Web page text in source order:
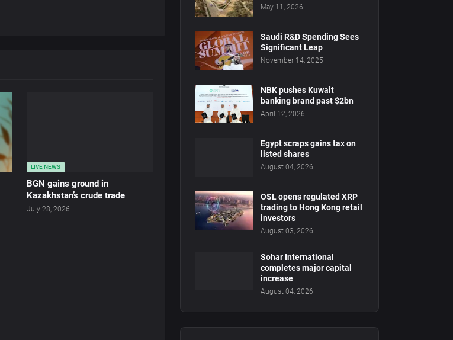
LIVE NEWS
BGN gains ground in
Kazakhstan’s crude trade
July 28, 2026
May 11, 2026
Saudi R&D Spending Sees
Significant Leap
November 14, 2025
NBK pushes Kuwait
banking brand past $2bn
April 12, 2026
Egypt scraps gains tax on
listed shares
August 04, 2026
OSL opens regulated XRP
trading to Hong Kong retail
investors
August 03, 2026
Sohar International
completes major capital
increase
August 04, 2026